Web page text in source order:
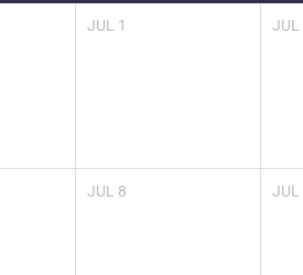
JUL 1 JUL
JUL 8 JUL